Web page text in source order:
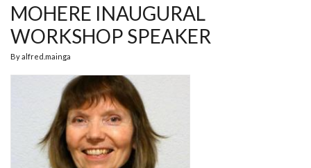
MOHERE INAUGURAL
WORKSHOP SPEAKER
Byalfred.mainga